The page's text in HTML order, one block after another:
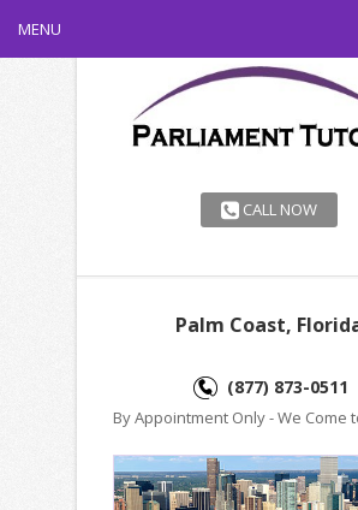
MENU
CALL NOW
Palm Coast,
(877) 873-0511
By Appointment Only - We Come